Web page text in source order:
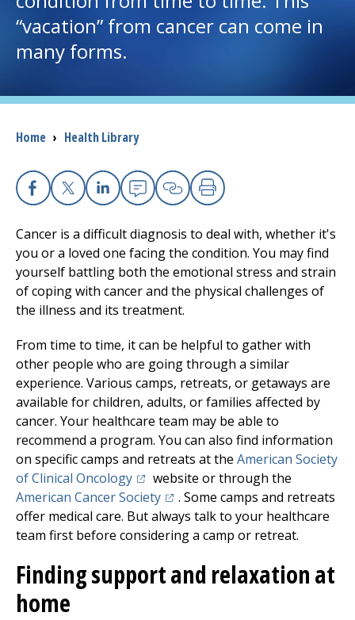
I want to...
Careers
Access myChart
(opens in a new tab)
Patients and Visitors
Health Professionals
Donate
The Clinical Partner ofUMass Chan Medical School
“vacation” from cancer can come in
many forms.
Breadcrumb
Home › Health Library
Facebook
X Linkedin
EmailCopy Link
Print
Cancer is a difficult diagnosis to deal with, whether it's
you or a loved one facing the condition. You may find
yourself battling both the emotional stress and strain
of coping with cancer and the physical challenges of
the illness and its treatment.
From time to time, it can be helpful to gather with
other people who are going through a similar
experience. Various camps, retreats, or getaways are
available for children, adults, or families affected by
cancer. Your healthcare team may be able to
recommend a program. You can also find information
on specific camps and retreats at the American Society
of Clinical Oncology(opens in a new tab)
website or through the
American Cancer Society(opens in a new tab)
. Some camps and retreats
offer medical care. But always talk to your healthcare
team first before considering a camp or retreat.
Finding support and relaxation at
home